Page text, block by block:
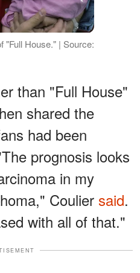
"Full House." | Source:
than "Full House"
shared the
had been
prognosis looks
in my
Coulier said.
with all of that."